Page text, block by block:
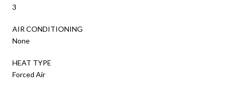
3
AIR CONDITIONING
None
HEAT TYPE
Forced Air